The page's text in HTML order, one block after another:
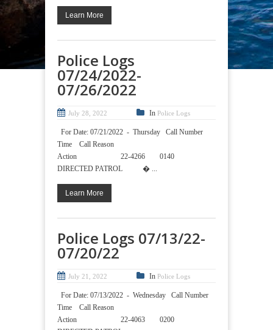
Learn More
Police Logs
07/24/2022-
07/26/2022
July 28, 2022 In Police Logs
For Date: 07/21/2022 - Thursday Call Number
Time Call Reason
Action 22-4266 0140
DIRECTED PATROL � ...
Learn More
Police Logs 07/13/22-
07/20/22
July 21, 2022 In Police Logs
For Date: 07/13/2022 - Wednesday Call Number
Time Call Reason
Action 22-4063 0200